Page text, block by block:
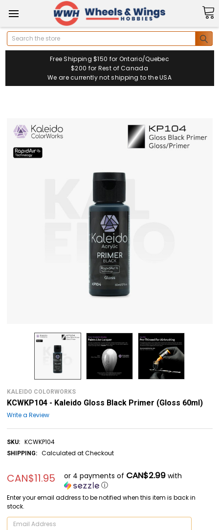
Search
Free Shipping $150 for Ontario/Quebec
$200 for Rest of Canada
We are currently not shipping to the USA
KALEIDO COLORWORKS
KCWKP104 - Kaleido Gloss Black Primer (Gloss 60ml)
Write a Review
SKU: KCWKP104
SHIPPING: Calculated at Checkout
CAN$11.95 or 4 payments of CAN$2.99with
ⓘ
Enter your email address to be notified when this item is back in
stock.